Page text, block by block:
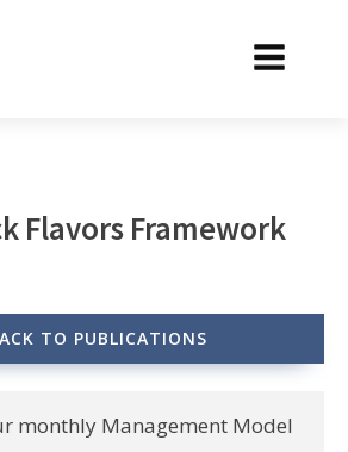
Flavors Framework
TO PUBLICATIONS
monthly Management Model